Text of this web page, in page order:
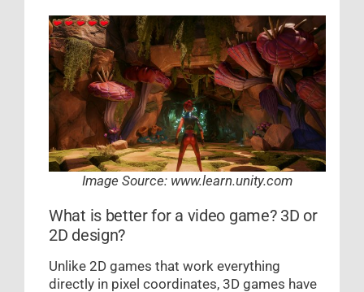
Image Source: www.learn.unity.com
What is better for a video game? 3D or
2D design?
Unlike 2D games that work everything
directly in pixel coordinates, 3D games have